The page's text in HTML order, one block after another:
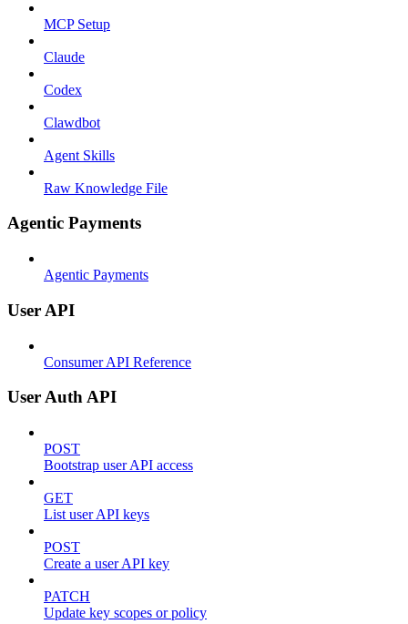
MCP Setup
Claude
Codex
Clawdbot
Agent Skills
Raw Knowledge File
Agentic Payments
Agentic Payments
User API
Consumer API Reference
User Auth API
POST
Bootstrap user API access
GET
List user API keys
POST
Create a user API key
PATCH
Update key scopes or policy